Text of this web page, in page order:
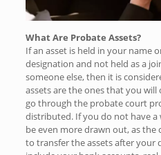
What Are Probate Assets?
If an asset is held in your name
designation and not held as a
someone else, then it is
assets are the ones that you
go through the probate court
distributed. If you do not have a
be even more drawn out, as
to transfer the assets after your